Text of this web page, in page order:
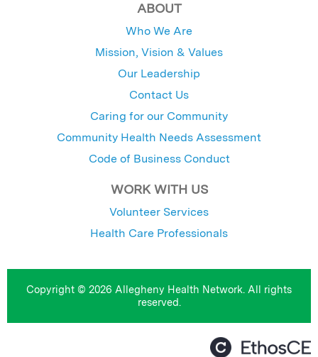
ABOUT
Who We Are
Mission, Vision & Values
Our Leadership
Contact Us
Caring for our Community
Community Health Needs Assessment
Code of Business Conduct
WORK WITH US
Volunteer Services
Health Care Professionals
Copyright © 2026 Allegheny Health Network. All rights
reserved.